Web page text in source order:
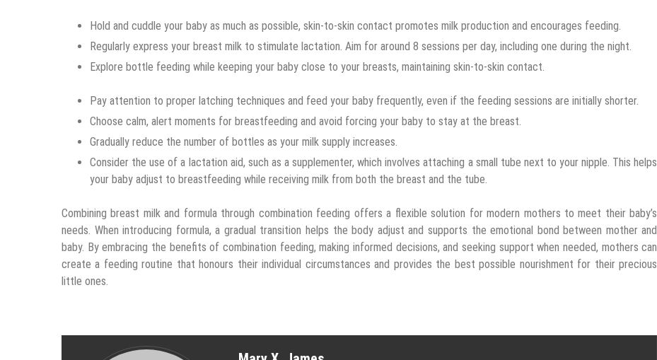
Hold and cuddle your baby as much as possible, skin-to-skin contact promotes milk production and encourages feeding.
Regularly express your breast milk to stimulate lactation. Aim for around 8 sessions per day, including one during the night.
Explore bottle feeding while keeping your baby close to your breasts, maintaining skin-to-skin contact.
Pay attention to proper latching techniques and feed your baby frequently, even if the feeding sessions are initially shorter.
Choose calm, alert moments for breastfeeding and avoid forcing your baby to stay at the breast.
Gradually reduce the number of bottles as your milk supply increases.
Consider the use of a lactation aid, such as a supplementer, which involves attaching a small tube next to your nipple. This helps
your baby adjust to breastfeeding while receiving milk from both the breast and the tube.
Combining breast milk and formula through combination feeding offers a flexible solution for modern mothers to meet their baby’s
needs. When introducing formula, a gradual transition helps the body adjust and supports the emotional bond between mother and
baby. By embracing the benefits of combination feeding, making informed decisions, and seeking support when needed, mothers can
create a feeding routine that honours their individual circumstances and provides the best possible nourishment for their precious
little ones.